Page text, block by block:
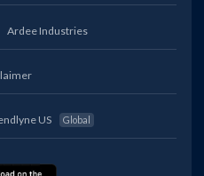
Ardee Industries
US Global